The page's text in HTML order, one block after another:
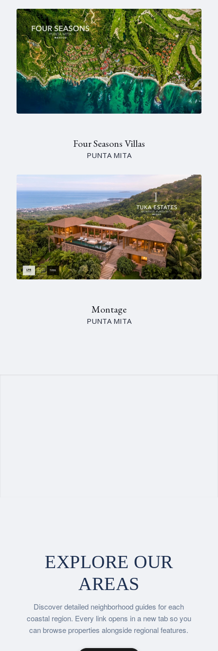
Four Seasons Villas
PUNTA MITA
Montage
PUNTA MITA
EXPLORE OUR
AREAS
Discover detailed neighborhood guides for each
coastal region. Every link opens in a new tab so you
can browse properties alongside regional features.